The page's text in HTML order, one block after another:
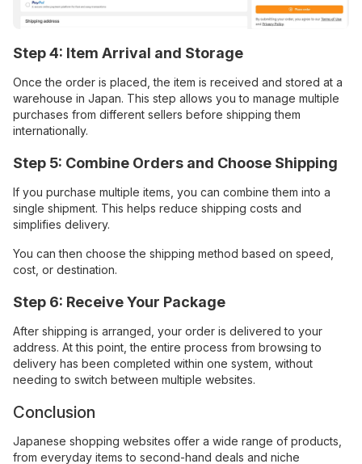
Step 4: Item Arrival and Storage
Once the order is placed, the item is received and stored at a
warehouse in Japan. This step allows you to manage multiple
purchases from different sellers before shipping them
internationally.
Step 5: Combine Orders and Choose Shipping
If you purchase multiple items, you can combine them into a
single shipment. This helps reduce shipping costs and
simplifies delivery.
You can then choose the shipping method based on speed,
cost, or destination.
Step 6: Receive Your Package
After shipping is arranged, your order is delivered to your
address. At this point, the entire process from browsing to
delivery has been completed within one system, without
needing to switch between multiple websites.
Conclusion
Japanese shopping websites offer a wide range of products,
from everyday items to second-hand deals and niche